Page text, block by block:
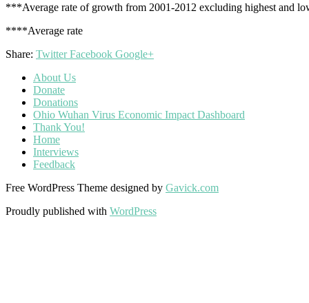
***Average rate of growth from 2001-2012 excluding highest and
****Average rate
Share: Twitter Facebook Google+
About Us
Donate
Donations
Ohio Wuhan Virus Economic Impact Dashboard
Thank You!
Home
Interviews
Feedback
Free WordPress Theme designed by Gavick.com
Proudly published with WordPress